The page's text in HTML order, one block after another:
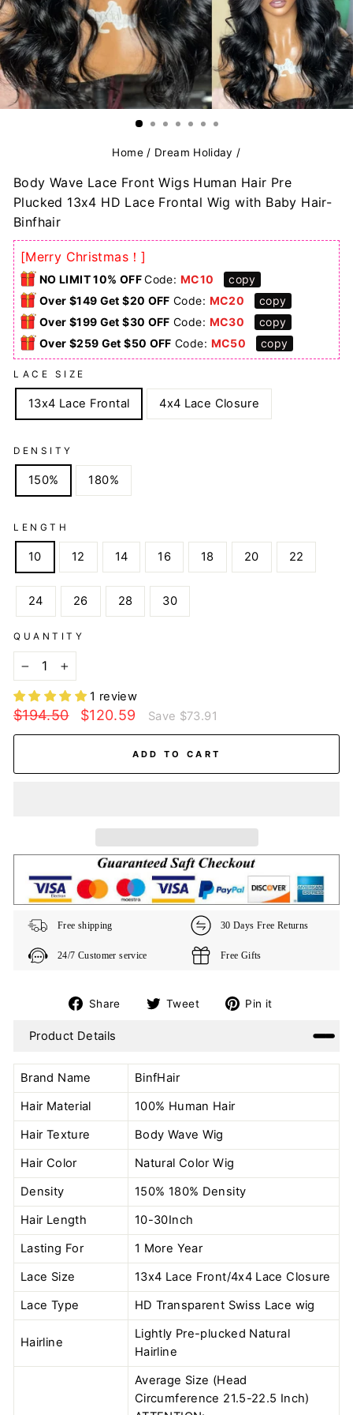
Home / Dream Holiday /
Body Wave Lace Front Wigs Human Hair Pre
Plucked 13x4 HD Lace Frontal Wig with Baby Hair-
Binfhair
[Merry Christmas！]
NO LIMIT 10% OFFCode: MC10
copy
Over $149 Get $20 OFF Code: MC20
copy
Over $199 Get $30 OFF Code: MC30
copy
Over $259 Get $50 OFF Code: MC50 copy
LACE SIZE
13x4 Lace Frontal 4x4 Lace Closure
DENSITY
150% 180%
LENGTH
10 12 14 16 18 20 22
24 26 28 30
QUANTITY
1 review
Regular
price
$194.50
Sale
price
$120.59 Save $73.91
ADD TO CART
Free shipping 30 Days Free Returns
24/7 Customer service Free Gifts
Share
Share Tweet
TweetPin it
Pinterest
Product Details
Brand Name
BinfHair
Hair Material
100% Human Hair
Hair Texture
Body Wave Wig
Hair Color
Natural ColorWig
Density
150% 180% Density
Hair Length
10-30Inch
Lasting For
1 More Year
Lace Size
13x4 Lace Front/4x4 Lace Closure
Lace Type
HD Transparent Swiss Lace wig
Hairline
Lightly Pre-plucked Natural
Hairline
Average Size (Head
Circumference 21.5-22.5 Inch)